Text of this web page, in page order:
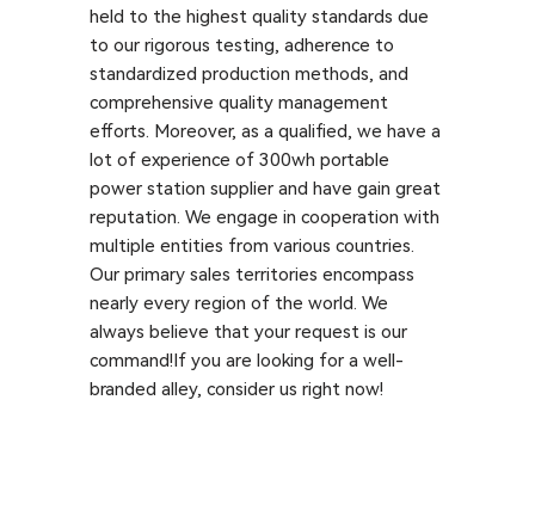
held to the highest quality standards due
to our rigorous testing, adherence to
standardized production methods, and
comprehensive quality management
efforts. Moreover, as a qualified, we have a
lot of experience of 300wh portable
power station supplier and have gain great
reputation. We engage in cooperation with
multiple entities from various countries.
Our primary sales territories encompass
nearly every region of the world. We
always believe that your request is our
command!If you are looking for a well-
branded alley, consider us right now!